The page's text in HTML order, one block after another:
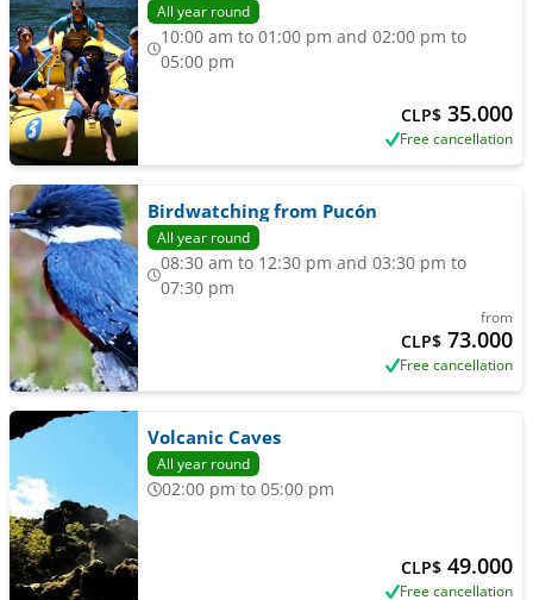
All year round
10:00 am to 01:00 pm and 02:00 pm to
05:00 pm
CLP$ 35.000
Free cancellation
Birdwatching from Pucón
All year round
08:30 am to 12:30 pm and 03:30 pm to
07:30 pm
from
CLP$ 73.000
Free cancellation
Volcanic Caves
All year round
02:00 pm to 05:00 pm
CLP$ 49.000
Free cancellation